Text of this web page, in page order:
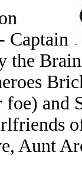
Captain
the
and
Aunt